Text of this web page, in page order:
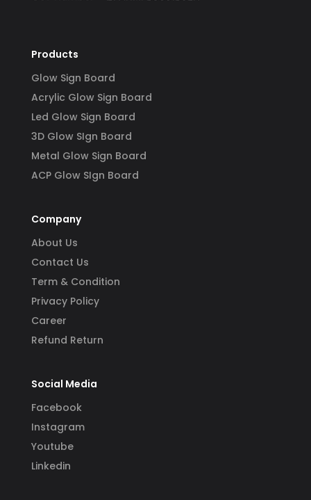
Products
Glow Sign Board
Acrylic Glow Sign Board
Led Glow Sign Board
3D Glow SIgn Board
Metal Glow Sign Board
ACP Glow SIgn Board
Company
About Us
Contact Us
Term & Condition
Privacy Policy
Career
Refund Return
Social Media
Facebook
Instagram
Youtube
Linkedin